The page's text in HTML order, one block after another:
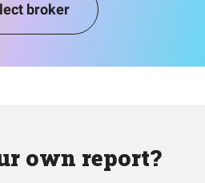
broker
own report?